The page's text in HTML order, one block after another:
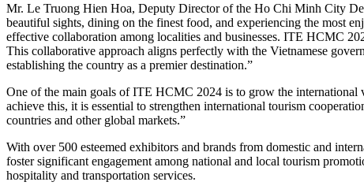
Mr. Le Truong Hien Hoa, Deputy Director of the Ho Chi Minh City
beautiful sights, dining on the finest food, and experiencing the most
effective collaboration among localities and businesses. ITE HCMC
This collaborative approach aligns perfectly with the Vietnamese
establishing the country as a premier destination.”
One of the main goals of ITE HCMC 2024 is to grow the international
achieve this, it is essential to strengthen international tourism
countries and other global markets.”
With over 500 esteemed exhibitors and brands from domestic and
foster significant engagement among national and local tourism
hospitality and transportation services.